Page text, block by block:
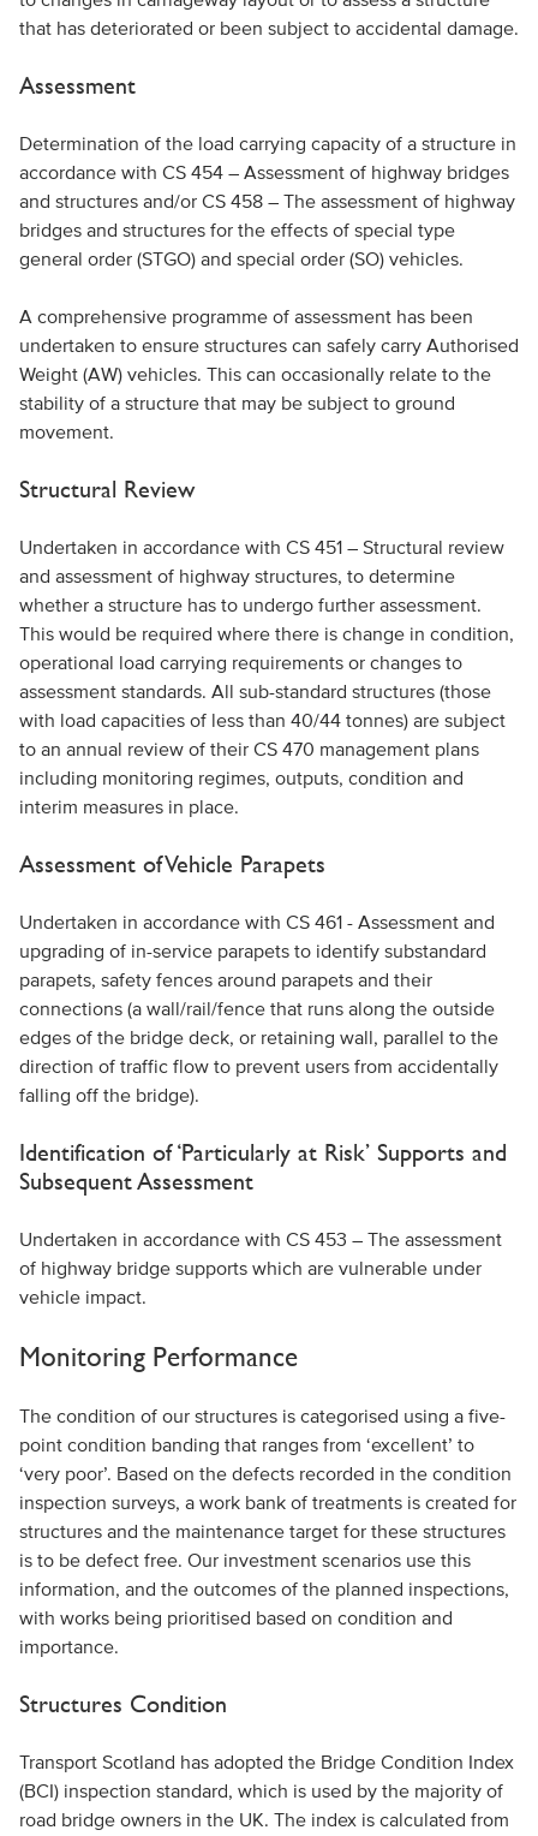
that has deteriorated or been subject to accidental damage.
Assessment
Determination of the load carrying capacity of a structure in
accordance with CS 454 – Assessment of highway bridges
and structures and/or CS 458 – The assessment of highway
bridges and structures for the effects of special type
general order (STGO) and special order (SO) vehicles.
A comprehensive programme of assessment has been
undertaken to ensure structures can safely carry Authorised
Weight (AW) vehicles. This can occasionally relate to the
stability of a structure that may be subject to ground
movement.
Structural Review
Undertaken in accordance with CS 451 – Structural review
and assessment of highway structures, to determine
whether a structure has to undergo further assessment.
This would be required where there is change in condition,
operational load carrying requirements or changes to
assessment standards. All sub-standard structures (those
with load capacities of less than 40/44 tonnes) are subject
to an annual review of their CS 470 management plans
including monitoring regimes, outputs, condition and
interim measures in place.
Assessment of Vehicle Parapets
Undertaken in accordance with CS 461 - Assessment and
upgrading of in-service parapets to identify substandard
parapets, safety fences around parapets and their
connections (a wall/rail/fence that runs along the outside
edges of the bridge deck, or retaining wall, parallel to the
direction of traffic flow to prevent users from accidentally
falling off the bridge).
Identification of ‘Particularly at Risk’ Supports and
Subsequent Assessment
Undertaken in accordance with CS 453 – The assessment
of highway bridge supports which are vulnerable under
vehicle impact.
Monitoring Performance
The condition of our structures is categorised using a five-
point condition banding that ranges from ‘excellent’ to
‘very poor’. Based on the defects recorded in the condition
inspection surveys, a work bank of treatments is created for
structures and the maintenance target for these structures
is to be defect free. Our investment scenarios use this
information, and the outcomes of the planned inspections,
with works being prioritised based on condition and
importance.
Structures Condition
Transport Scotland has adopted the Bridge Condition Index
(BCI) inspection standard, which is used by the majority of
road bridge owners in the UK. The index is calculated from